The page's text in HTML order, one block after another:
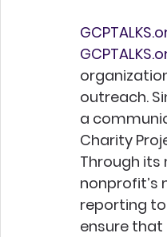
outreach.
a
Charity
Through its
nonprofit’s
reporting
ensure that